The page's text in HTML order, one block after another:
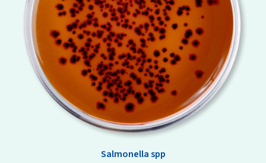
Salmonella spp